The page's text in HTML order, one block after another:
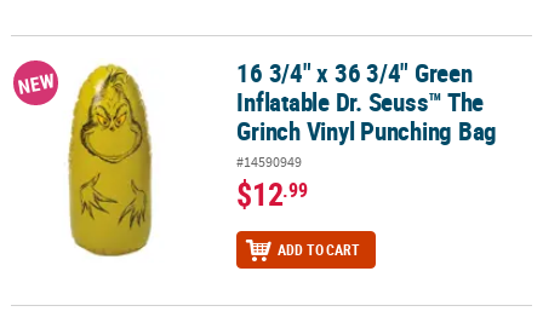
16 3/4" x 36 3/4" Green Inflatable Dr. Seuss™ The Grinch Vinyl
NEW
16 3/4" x 36 3/4" Green
Inflatable Dr. Seuss™ The
Grinch Vinyl Punching Bag
#14590949
$12.99
ADD TO CART